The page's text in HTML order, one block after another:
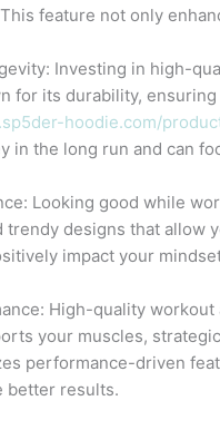
feature not only
Investing in high-
for its durability,
hoodie.com/
in the long run and can
Looking good while
trendy designs that
impact your
High-quality
your muscles,
performance-driven
better results.